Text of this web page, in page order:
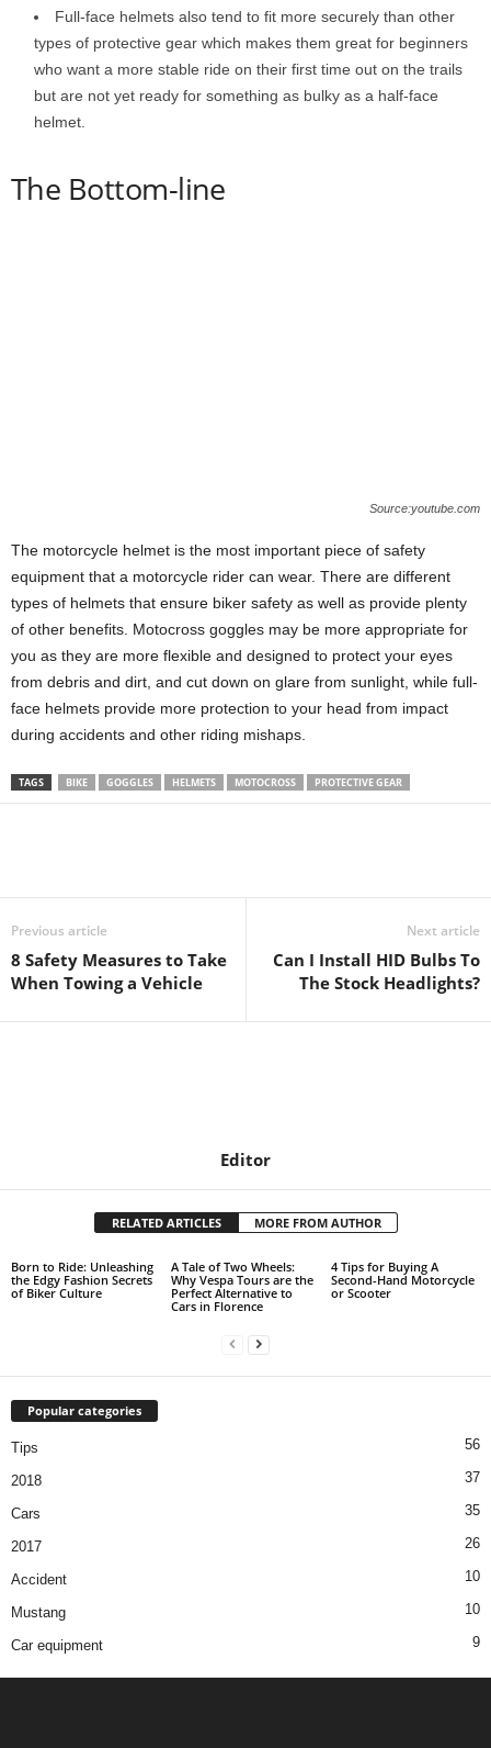
Full-face helmets also tend to fit more securely than other
types of protective gear which makes them great for beginners
who want a more stable ride on their first time out on the trails
but are not yet ready for something as bulky as a half-face
helmet.
The Bottom-line
Source:youtube.com
The motorcycle helmet is the most important piece of safety
equipment that a motorcycle rider can wear. There are different
types of helmets that ensure biker safety as well as provide plenty
of other benefits. Motocross goggles may be more appropriate for
you as they are more flexible and designed to protect your eyes
from debris and dirt, and cut down on glare from sunlight, while full-
face helmets provide more protection to your head from impact
during accidents and other riding mishaps.
TAGS BIKE GOGGLES HELMETS MOTOCROSS PROTECTIVE GEAR
Previous article
8 Safety Measures to Take
When Towing a Vehicle
Next article
Can I Install HID Bulbs To
The Stock Headlights?
Editor
RELATED ARTICLES MORE FROM AUTHOR
Born to Ride: Unleashing
the Edgy Fashion Secrets
of Biker Culture
A Tale of Two Wheels:
Why Vespa Tours are the
Perfect Alternative to
Cars in Florence
4 Tips for Buying A
Second-Hand Motorcycle
or Scooter
Popular categories
Tips 56
2018 37
Cars 35
2017 26
Accident 10
Mustang 10
Car equipment 9